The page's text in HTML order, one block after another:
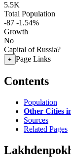
5.5K
Total Population
-87 -1.54%
Growth
No
Capital of Russia?
+ Page Links
Contents
Population
Other Cities
Sources
Related Pages